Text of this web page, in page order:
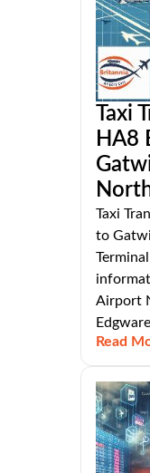
Taxi
HA8
Taxi
to
Airport
Edgware
Read